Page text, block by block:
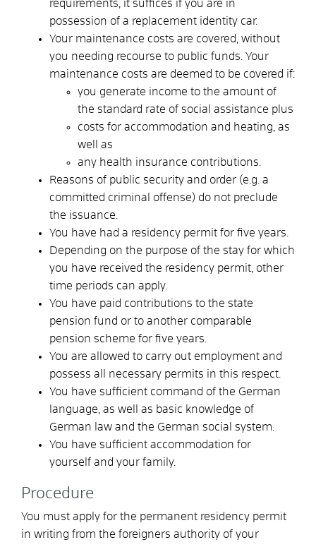
requirements, it suffices if you are in
possession of a replacement identity car.
Your maintenance costs are covered, without
you needing recourse to public funds. Your
maintenance costs are deemed to be covered if:
you generate income to the amount of
the standard rate of social assistance plus
costs for accommodation and heating, as
well as
any health insurance contributions.
Reasons of public security and order (e.g. a
committed criminal offense) do not preclude
the issuance.
You have had a residency permit for five years.
Depending on the purpose of the stay for which
you have received the residency permit, other
time periods can apply.
You have paid contributions to the state
pension fund or to another comparable
pension scheme for five years.
You are allowed to carry out employment and
possess all necessary permits in this respect.
You have sufficient command of the German
language, as well as basic knowledge of
German law and the German social system.
You have sufficient accommodation for
yourself and your family.
Procedure
You must apply for the permanent residency permit
in writing from the foreigners authority of your